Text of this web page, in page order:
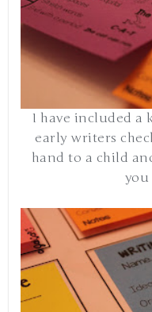
I have included a
early writers
hand to a child
you